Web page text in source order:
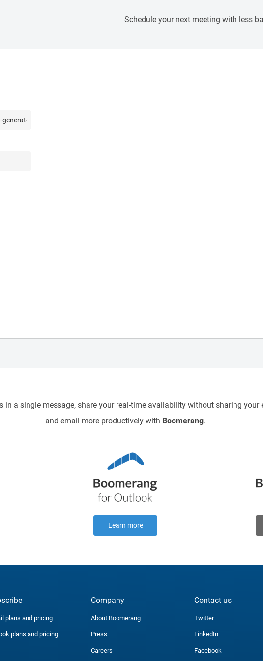
Schedule your next meeting with less
in a single message, share your real-time availability without sharing your
and email more productively with Boomerang.
Learn more
plans and pricing
plans and pricing
Company
About Boomerang
Press
Careers
Contact us
Twitter
LinkedIn
Facebook